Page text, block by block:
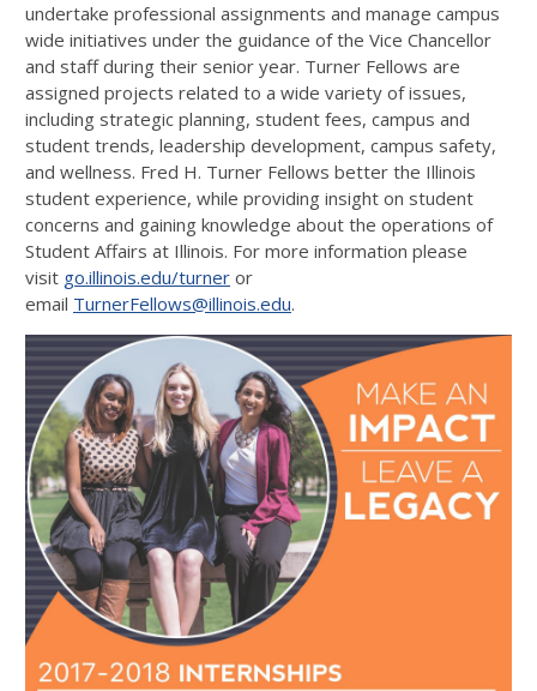
undertake professional assignments and manage campus
wide initiatives under the guidance of the Vice Chancellor
and staff during their senior year. Turner Fellows are
assigned projects related to a wide variety of issues,
including strategic planning, student fees, campus and
student trends, leadership development, campus safety,
and wellness. Fred H. Turner Fellows better the Illinois
student experience, while providing insight on student
concerns and gaining knowledge about the operations of
Student Affairs at Illinois. For more information please
visit go.illinois.edu/turner or
email TurnerFellows@illinois.edu.